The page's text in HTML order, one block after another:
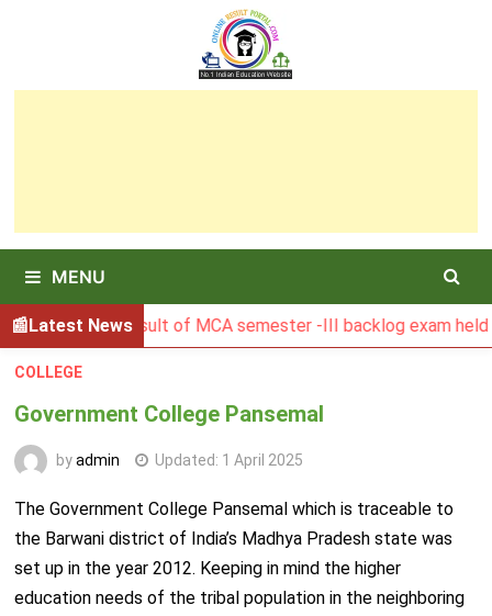
MENU
Latest News
BGSBU Result of MCA semester -III backlog exam held in
COLLEGE
Government College Pansemal
byadmin Updated: 1 April 2025
The Government College Pansemal which is traceable to
the Barwani district of India’s Madhya Pradesh state was
set up in the year 2012. Keeping in mind the higher
education needs of the tribal population in the neighboring